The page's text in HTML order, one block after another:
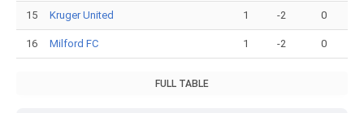
15 Kruger United 1 -2 0
16 Milford FC 1 -2 0
FULL TABLE